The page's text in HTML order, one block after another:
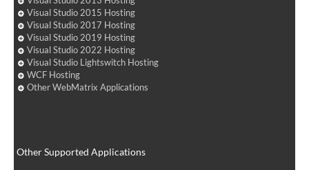
Visual Studio 2015 Hosting
Visual Studio 2017 Hosting
Visual Studio 2019 Hosting
Visual Studio 2022 Hosting
Visual Studio Lightswitch Hosting
WCF Hosting
Other WebMatrix Applications
Other Supported Applications